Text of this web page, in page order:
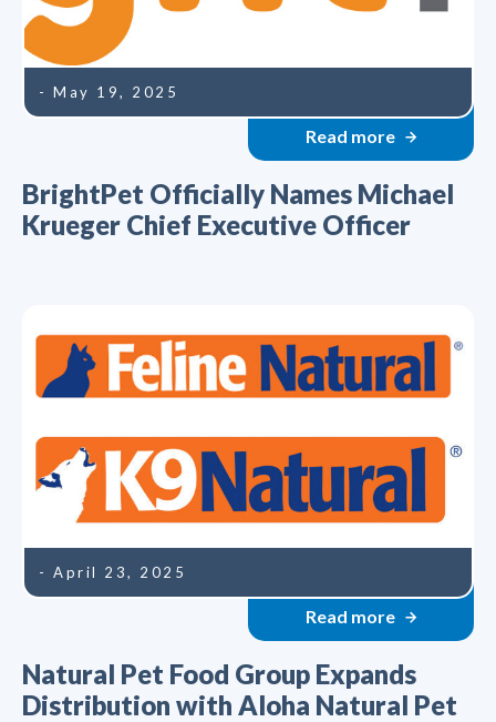
- May 19, 2025
Read more
BrightPet Officially Names Michael
Krueger Chief Executive Officer
- April 23, 2025
Read more
Natural Pet Food Group Expands
Distribution with Aloha Natural Pet